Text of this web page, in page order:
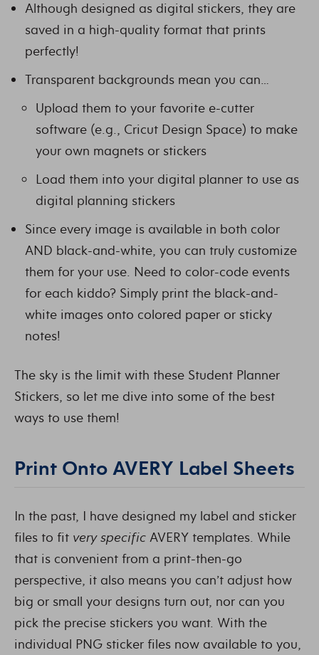
Although designed as digital stickers, they are
saved in a high-quality format that prints
perfectly!
Transparent backgrounds mean you can…
Upload them to your favorite e-cutter
software (e.g., Cricut Design Space) to make
your own magnets or stickers
Load them into your digital planner to use as
digital planning stickers
Since every image is available in both color
AND black-and-white, you can truly customize
them for your use. Need to color-code events
for each kiddo? Simply print the black-and-
white images onto colored paper or sticky
notes!
The sky is the limit with these Student Planner
Stickers, so let me dive into some of the best
ways to use them!
Print Onto AVERY Label Sheets
In the past, I have designed my label and sticker
files to fit very specific AVERY templates. While
that is convenient from a print-then-go
perspective, it also means you can’t adjust how
big or small your designs turn out, nor can you
pick the precise stickers you want. With the
individual PNG sticker files now available to you,